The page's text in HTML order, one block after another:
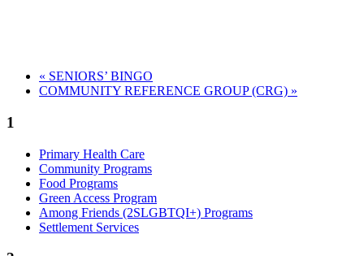
« SENIORS’ BINGO
COMMUNITY REFERENCE GROUP (CRG) »
1
Primary Health Care
Community Programs
Food Programs
Green Access Program
Among Friends (2SLGBTQI+) Programs
Settlement Services